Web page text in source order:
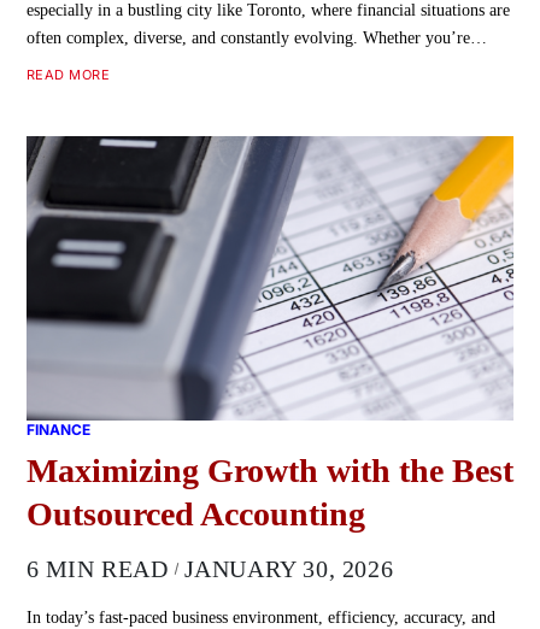
especially in a bustling city like Toronto, where financial situations are
often complex, diverse, and constantly evolving. Whether you’re…
READ MORE
FINANCE
Maximizing Growth with the Best
Outsourced Accounting
6 MIN READ JANUARY 30, 2026
In today’s fast-paced business environment, efficiency, accuracy, and